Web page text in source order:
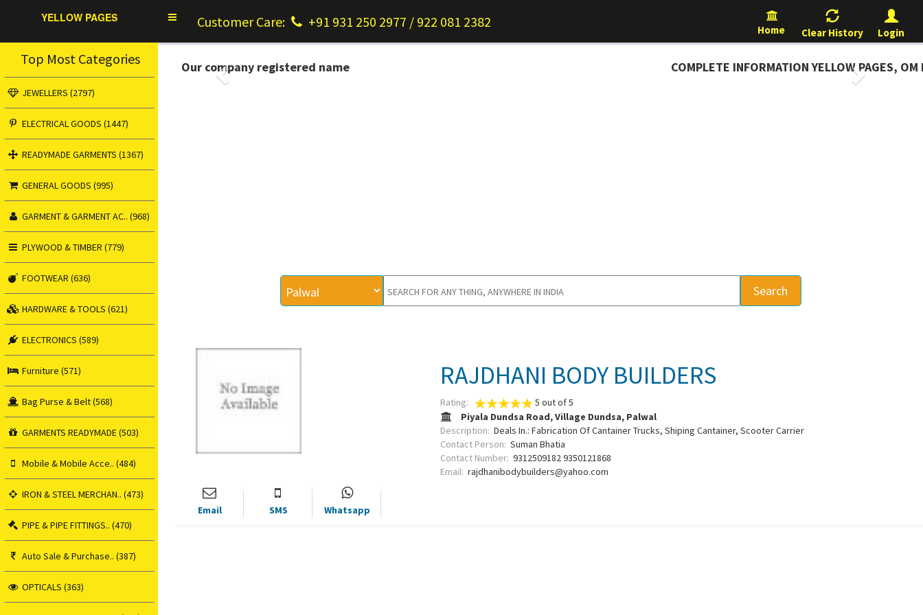
YELLOW PAGES
ToggleCustomer Care: +91 931 250 2977 / 922 081 2382 Home Clear History Login
Top Most Categories
JEWELLERS (2797)
ELECTRICAL GOODS (1447)
READYMADE GARMENTS (1367)
GENERAL GOODS (995)
GARMENT & GARMENT AC.. (968)
PLYWOOD & TIMBER (779)
FOOTWEAR (636)
HARDWARE & TOOLS (621)
ELECTRONICS (589)
Furniture (571)
Bag Purse & Belt (568)
GARMENTS READYMADE (503)
Mobile & Mobile Acce.. (484)
IRON & STEEL MERCHAN.. (473)
PIPE & PIPE FITTINGS.. (470)
Auto Sale & Purchase.. (387)
OPTICALS (363)
Our company registered name COMPLETE INFORMATION YELLOW PAGES, OM
Previous Next
RAJDHANI BODY BUILDERS
Rating: 5 out of5
Piyala Dundsa Road, Village Dundsa, Palwal
Description:Deals In.: Fabrication Of Cantainer Trucks, Shiping Cantainer, Scooter Carrier
Contact Person:Suman Bhatia
Contact Number:9312509182 9350121868
Email:rajdhanibodybuilders@yahoo.com
Email SMS Whatsapp